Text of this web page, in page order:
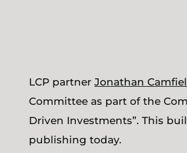
LCP partner Jonathan
Committee as part of the
Driven Investments”. This
publishing today.